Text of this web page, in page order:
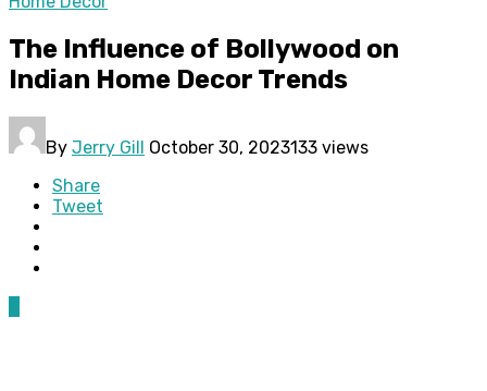
The Influence of Bollywood on
Indian Home Decor Trends
By Jerry Gill October 30, 2023133 views
Share
Tweet